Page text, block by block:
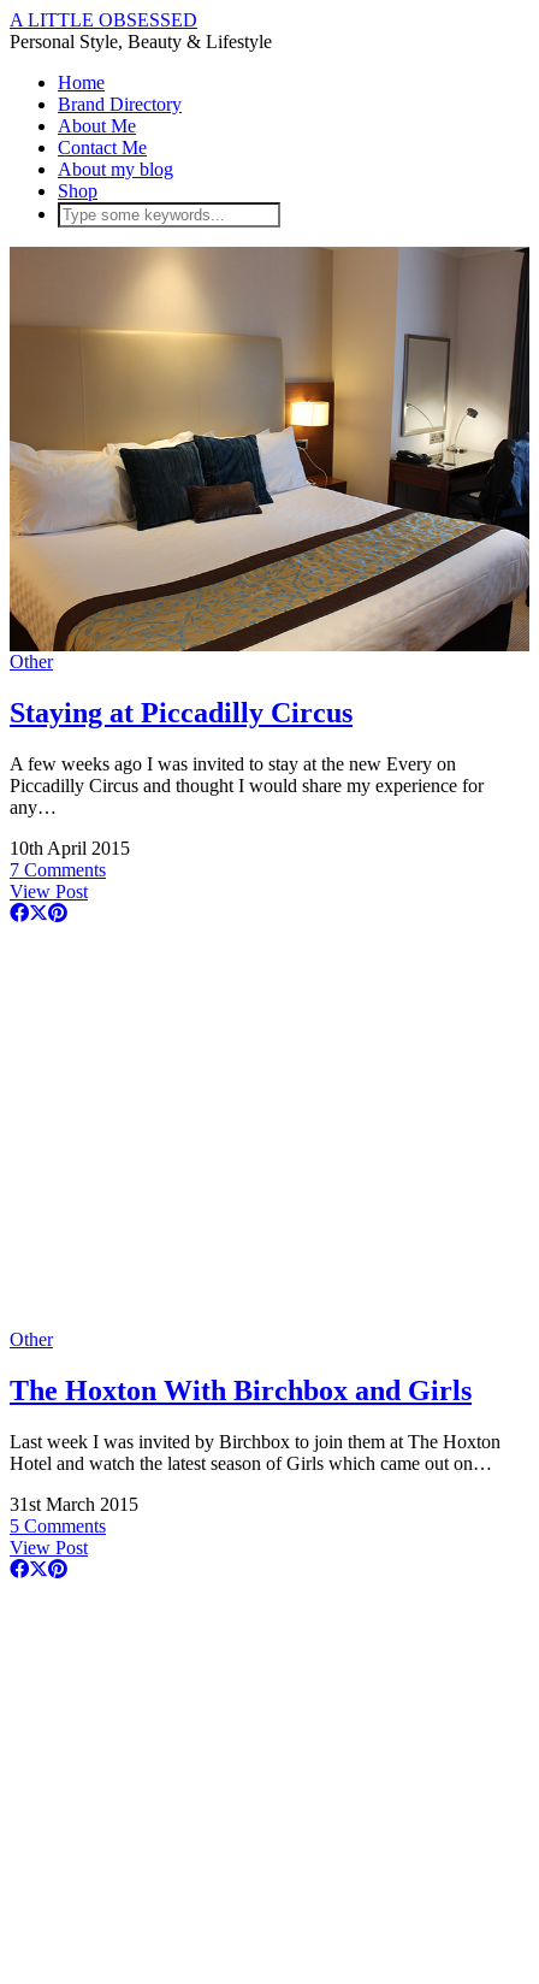
A LITTLE OBSESSED
Personal Style, Beauty & Lifestyle
Home
Brand Directory
About Me
Contact Me
About my blog
Shop
Other
Staying at Piccadilly Circus
A few weeks ago I was invited to stay at the new Every on
Piccadilly Circus and thought I would share my experience for
any…
10th April 2015
7 Comments
View Post
Other
The Hoxton With Birchbox and Girls
Last week I was invited by Birchbox to join them at The Hoxton
Hotel and watch the latest season of Girls which came out on…
31st March 2015
5 Comments
View Post